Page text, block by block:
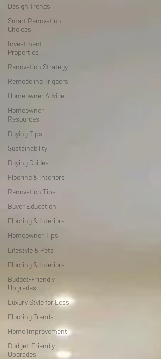
Design Trends
Smart Renovation
Choices
Investment
Properties
Renovation Strategy
Remodeling Triggers
Homeowner Advice
Homeowner
Resources
Buying Tips
Sustainability
Buying Guides
Flooring & Interiors
Renovation Tips
Buyer Education
Flooring & Interiors
Homeowner Tips
Lifestyle & Pets
Flooring & Interiors
Budget-Friendly
Upgrades
Luxury Style for Less
Flooring Trends
Home Improvement
Budget-Friendly
Upgrades